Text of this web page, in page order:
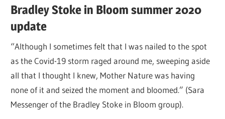
Bradley Stoke in Bloom summer 2020
update
“Although I sometimes felt that I was nailed to the spot
as the Covid-19 storm raged around me, sweeping aside
all that I thought I knew, Mother Nature was having
none of it and seized the moment and bloomed.” (Sara
Messenger of the Bradley Stoke in Bloom group).